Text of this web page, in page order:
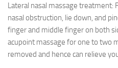
Lateral nasal massage treatment:
nasal obstruction, lie down, and
finger and middle finger on both
acupoint massage for one to two
removed and hence can relieve